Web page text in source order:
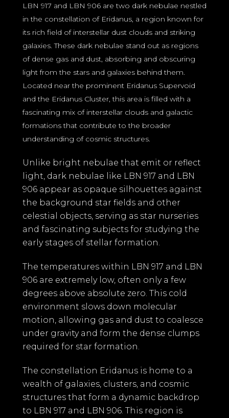
LBN 917 and LBN 906 are two dark nebulae nestled
in the constellation of Eridanus, a region known for
its rich field of interstellar dust clouds and striking
galaxies. These dark nebulae stand out as regions
of dense gas and dust, absorbing and obscuring
light from the stars and galaxies behind them.
Located near the prominent Eridanus Supervoid
and the Eridanus Cluster, this area is filled with a
fascinating mix of interstellar clouds and galactic
formations that contribute to the broader
understanding of cosmic structures.
Unlike bright nebulae that emit or reflect
light, dark nebulae like LBN 917 and LBN
906 appear as opaque silhouettes against
the background star fields and other
celestial objects, serving as star nurseries
and fascinating subjects for studying the
early stages of stellar formation.
The temperatures within LBN 917 and LBN
906 are extremely low, often only a few
degrees above absolute zero. This cold
environment slows down molecular
motion, allowing gas and dust to coalesce
under gravity and form the dense clumps
required for star formation.
The constellation Eridanus is home to a
wealth of galaxies, clusters, and cosmic
structures that form a dynamic backdrop
to LBN 917 and LBN 906. This region is